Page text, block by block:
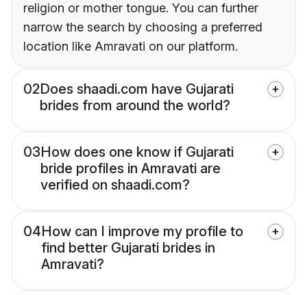
religion or mother tongue. You can further
narrow the search by choosing a preferred
location like Amravati on our platform.
02Does shaadi.com have Gujarati
brides from around the world?
03How does one know if Gujarati
bride profiles in Amravati are
verified on shaadi.com?
04How can I improve my profile to
find better Gujarati brides in
Amravati?